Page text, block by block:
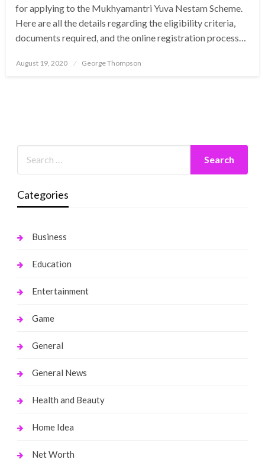
for applying to the Mukhyamantri Yuva Nestam Scheme.
Here are all the details regarding the eligibility criteria,
documents required, and the online registration process…
Posted
August 19, 2020 George Thompson
Categories
Business
Education
Entertainment
Game
General
General News
Health and Beauty
Home Idea
Net Worth